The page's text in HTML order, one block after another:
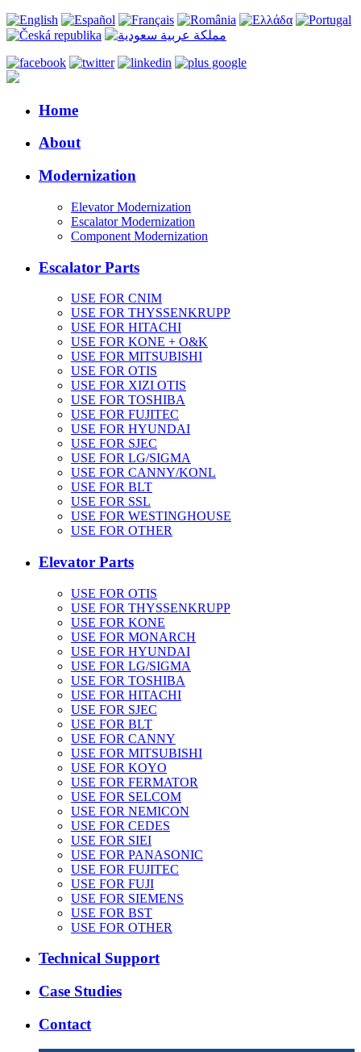
Home
About
Modernization
Elevator Modernization
Escalator Modernization
Component Modernization
Escalator Parts
USE FOR CNIM
USE FOR THYSSENKRUPP
USE FOR HITACHI
USE FOR KONE + O&K
USE FOR MITSUBISHI
USE FOR OTIS
USE FOR XIZI OTIS
USE FOR TOSHIBA
USE FOR FUJITEC
USE FOR HYUNDAI
USE FOR SJEC
USE FOR LG/SIGMA
USE FOR CANNY/KONL
USE FOR BLT
USE FOR SSL
USE FOR WESTINGHOUSE
USE FOR OTHER
Elevator Parts
USE FOR OTIS
USE FOR THYSSENKRUPP
USE FOR KONE
USE FOR MONARCH
USE FOR HYUNDAI
USE FOR LG/SIGMA
USE FOR TOSHIBA
USE FOR HITACHI
USE FOR SJEC
USE FOR BLT
USE FOR CANNY
USE FOR MITSUBISHI
USE FOR KOYO
USE FOR FERMATOR
USE FOR SELCOM
USE FOR NEMICON
USE FOR CEDES
USE FOR SIEI
USE FOR PANASONIC
USE FOR FUJITEC
USE FOR FUJI
USE FOR SIEMENS
USE FOR BST
USE FOR OTHER
Technical Support
Case Studies
Contact